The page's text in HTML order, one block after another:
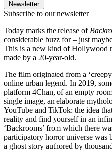
Newsletter
Subscribe to our newsletter
Today marks the release of
considerable buzz for – just
This is a new kind of Hollywood
made by a 20-year-old.
The film originated from a
online urban legend. In 2019,
platform 4Chan, of an empty
single image, an elaborate
YouTube and TikTok: the idea
reality and find yourself in an
‘Backrooms’ from which there
participatory horror universe was
a ghost story authored by